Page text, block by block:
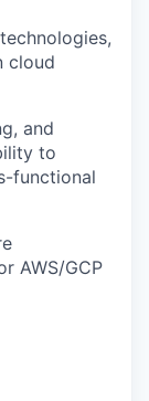
cloud
and
to
functional
AWS/GCP